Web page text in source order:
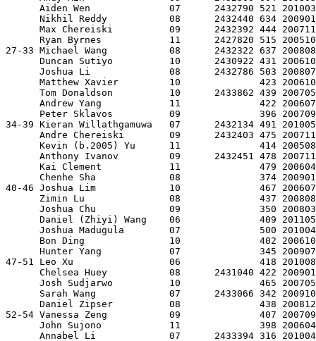
Aiden Wen              07      2432790 521
Nikhil Reddy           08      2432440 634
Max Chereiski          09      2432392 444
Ryan Byrnes            11      2427820 515
27-33 Michael Wang           08      2432322 637
Duncan Sutiyo          10      2430922 431
Joshua Li              08      2432786 503
Matthew Xavier         10              423
Tom Donaldson          10      2433862 439
Andrew Yang            11              422
Peter Sklavos          09              396
34-39 Kieran Willathgamuwa   07      2432134 491
Andre Chereiski        09      2432403 475
Kevin (b.2005) Yu      11              414
Anthony Ivanov         09      2432451 478
Kai Clement            11              479
Chenhe Sha             08              374
40-46 Joshua Lim             10              467
Zimin Lu               08              437
Joshua Chu             09              350
Daniel (Zhiyi) Wang    06              409
Joshua Madugula        07              500
Bon Ding               10              402
Hunter Yang            07              345
47-51 Leo Xu                 06              418
Chelsea Huey           08      2431040 422
Josh Sudjarwo          10              465
Sarah Wang             07      2433066 342
Daniel Zipser          08              438
52-54 Vanessa Zeng           09              407
John Sujono            11              398
Annabel Li             07      2433394 316